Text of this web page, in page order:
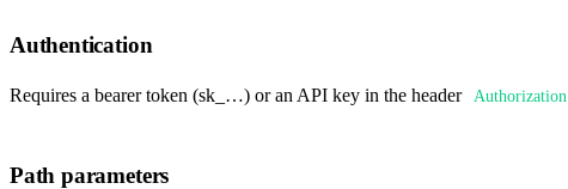
Authentication
Requires a bearer token (sk_…) or an API key in the header Authorization
Path parameters